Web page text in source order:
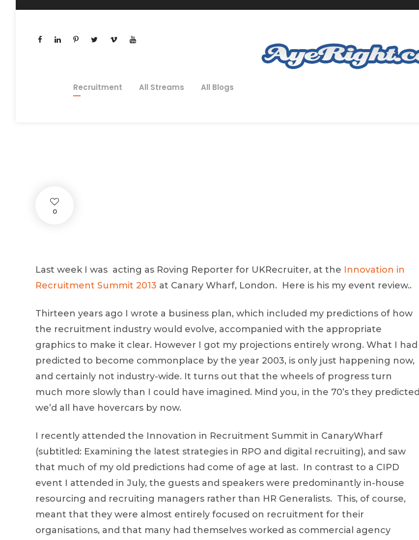
Recruitment All Streams All Blogs
0
Last week I was acting as Roving Reporter for UKRecruiter, at the Innovation in
Recruitment Summit 2013 at Canary Wharf, London. Here is his my event review..
Thirteen years ago I wrote a business plan, which included my predictions of how
the recruitment industry would evolve, accompanied with the appropriate
graphics to make it clear. However I got my projections entirely wrong. What I had
predicted to become commonplace by the year 2003, is only just happening now,
and certainly not industry-wide. It turns out that the wheels of progress turn
much more slowly than I could have imagined. Mind you, in the 70’s they predicted
we’d all have hovercars by now.
I recently attended the Innovation in Recruitment Summit in CanaryWharf
(subtitled: Examining the latest strategies in RPO and digital recruiting), and saw
that much of my old predictions had come of age at last. In contrast to a CIPD
event I attended in July, the guests and speakers were predominantly in-house
resourcing and recruiting managers rather than HR Generalists. This, of course,
meant that they were almost entirely focused on recruitment for their
organisations, and that many had themselves worked as commercial agency